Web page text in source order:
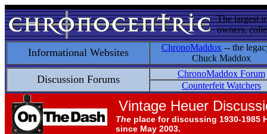
The largest
owners,
Informational Websites ChronoMaddox -- the
Chuck Maddox
Discussion Forums
ChronoMaddox Forum
Counterfeit Watchers
Vintage Heuer
The place for discussing 1930-1985
since May 2003.